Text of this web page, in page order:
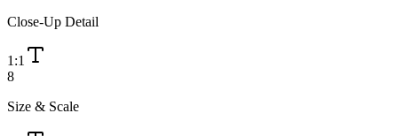
Close-Up Detail
1:1
8
Size & Scale